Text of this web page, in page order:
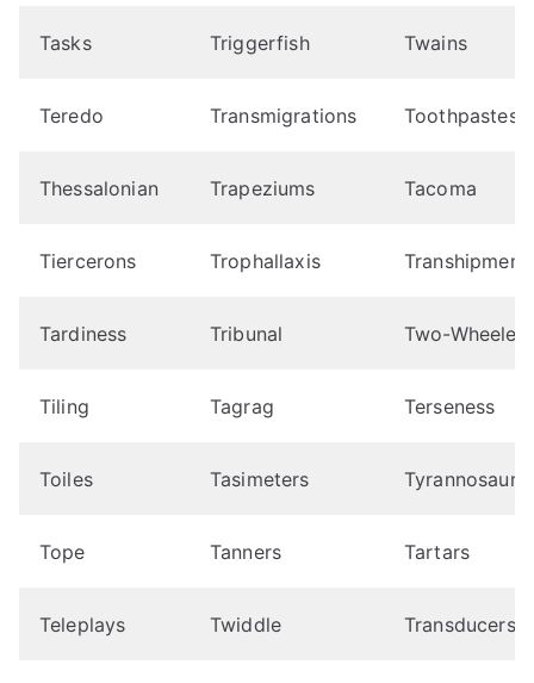
Tasks Triggerfish Twains
Teredo Transmigrations Toothpastes
Thessalonian Trapeziums Tacoma
Tiercerons Trophallaxis Transhipment
Tardiness Tribunal Two-Wheelers
Tiling Tagrag Terseness
Toiles Tasimeters
Tope Tanners Tartars
Teleplays Twiddle Transducers